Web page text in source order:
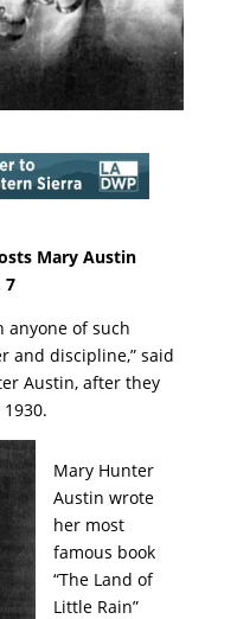
Mary Austin
7
anyone of such
and discipline,” said
Austin, after they
Mary Hunter
Austin wrote
her most
famous book
“The Land of
Little Rain”